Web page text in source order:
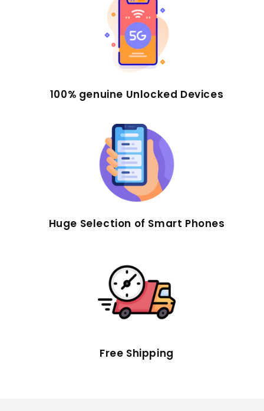
100% genuine Unlocked Devices
Huge Selection of Smart Phones
Free Shipping